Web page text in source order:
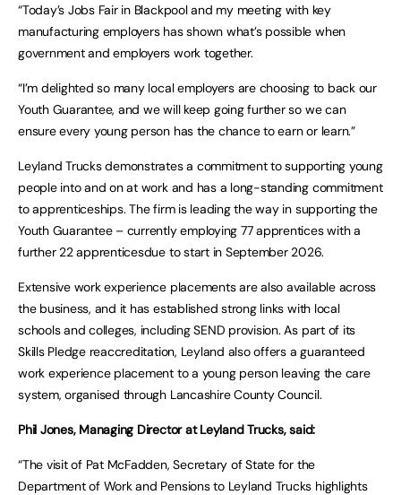
“Today’s Jobs Fair in Blackpool and my meeting with key
manufacturing employers has shown what’s possible when
government and employers work together.
“I’m delighted so many local employers are choosing to back our
Youth Guarantee, and we will keep going further so we can
ensure every young person has the chance to earn or learn.”
Leyland Trucks demonstrates a commitment to supporting young
people into and on at work and has a long-standing commitment
to apprenticeships. The firm is leading the way in supporting the
Youth Guarantee – currently employing 77 apprentices with a
further 22 apprenticesdue to start in September 2026.
Extensive work experience placements are also available across
the business, and it has established strong links with local
schools and colleges, including SEND provision. As part of its
Skills Pledge reaccreditation, Leyland also offers a guaranteed
work experience placement to a young person leaving the care
system, organised through Lancashire County Council.
Phil Jones, Managing Director at Leyland Trucks, said:
“The visit of Pat McFadden, Secretary of State for the
Department of Work and Pensions to Leyland Trucks highlights